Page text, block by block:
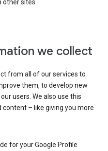
other sites.
we collect
from all of our services to
them, to develop new
users. We also use this
– like giving you more
for your Google Profile